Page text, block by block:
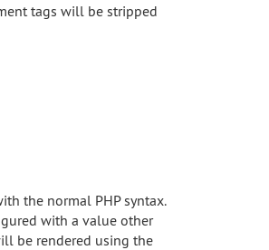
tags will be stripped
the normal PHP syntax.
with a value other
be rendered using the